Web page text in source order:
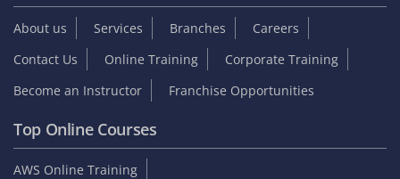
About us Services Branches
Careers
Contact Us
Online Training
Corporate Training
Become an Instructor
Franchise Opportunities
Top Online Courses
AWS Online Training